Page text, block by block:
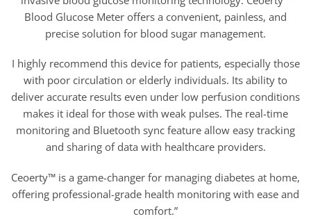
Blood Glucose Meter offers a convenient, painless, and
precise solution for blood sugar management.
I highly recommend this device for patients, especially those
with poor circulation or elderly individuals. Its ability to
deliver accurate results even under low perfusion conditions
makes it ideal for those with weak pulses. The real-time
monitoring and Bluetooth sync feature allow easy tracking
and sharing of data with healthcare providers.
Ceoerty™ is a game-changer for managing diabetes at home,
offering professional-grade health monitoring with ease and
comfort.”